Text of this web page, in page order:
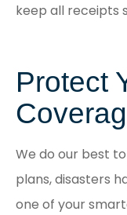
keep all receipts
Protect
We do our best
plans, disasters
one of your